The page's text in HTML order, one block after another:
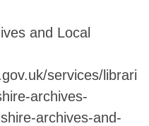
and Local
services/librari
archives-
archives-and-